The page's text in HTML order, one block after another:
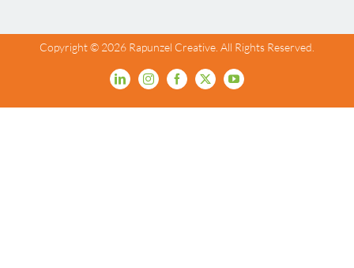
Copyright © 2026 Rapunzel Creative. All Rights Reserved.
LinkedInInstagramFacebook
X YouTube